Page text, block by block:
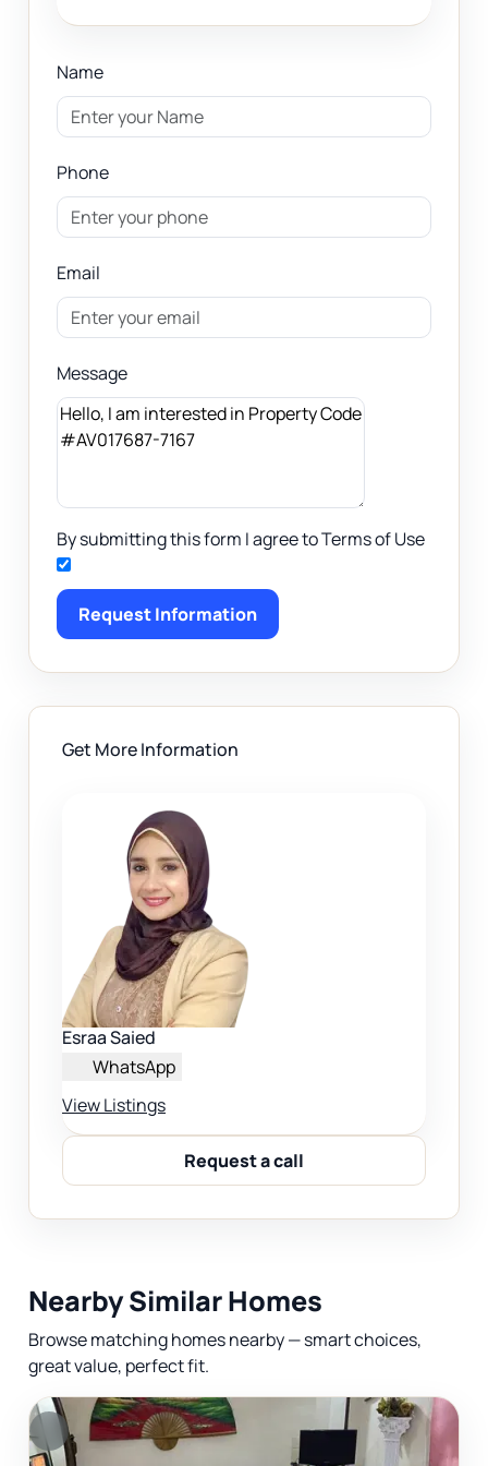
Name
Phone
Email
Message
By submitting this form I agree to Terms of Use
Request Information
Get More Information
Esraa Saied
WhatsApp
View Listings
Request a call
Nearby Similar Homes
Browse matching homes nearby — smart choices,
great value, perfect fit.